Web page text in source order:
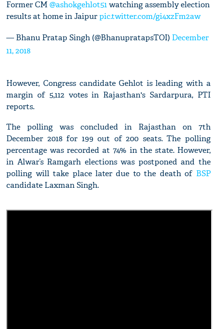
Former CM@ashokgehlot51watching assembly election
results at home in Jaipurpic.twitter.com/gi4xzFm2aw
— Bhanu Pratap Singh (@BhanupratapsTOI) December
11, 2018
However, Congress candidate Gehlot is leading with a
margin of 5,112 votes in Rajasthan's Sardarpura, PTI
reports.
The polling was concluded in Rajasthan on 7th
December 2018 for 199 out of 200 seats. The polling
percentage was recorded at 74% in the state. However,
in Alwar’s Ramgarh elections was postponed and the
polling will take place later due to the death of BSP
candidate Laxman Singh.